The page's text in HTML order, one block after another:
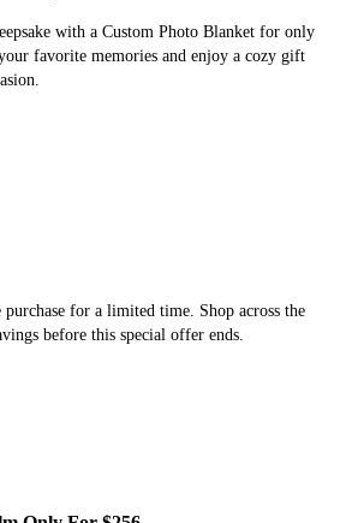
with a Custom Photo Blanket for only
favorite memories and enjoy a cozy gift
for a limited time. Shop across the
before this special offer ends.